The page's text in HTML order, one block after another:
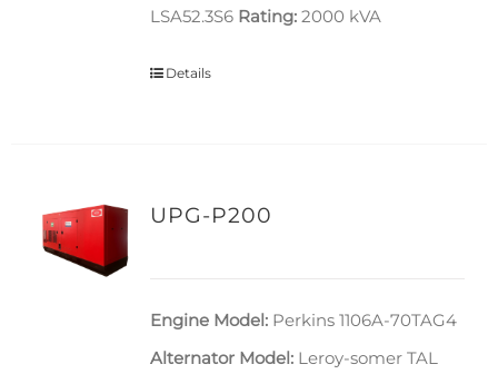
LSA52.3S6 Rating:2000 kVA
Details
UPG-P200
Engine Model:Perkins 1106A-70TAG4
Alternator Model:Leroy-somer TAL